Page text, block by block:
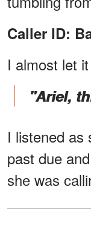
Caller ID:
I almost let
"Ariel,
I listened as
past due
she was